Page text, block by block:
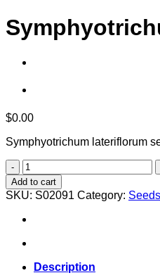
$0.00
Symphyotrichum lateriflorum
Symphyotrichum
quantity
Add to cart
SKU: S02091 Category: Seeds
Description